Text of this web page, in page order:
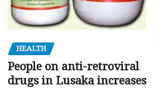
HEALTH
People on anti-retroviral
drugs in Lusaka increases